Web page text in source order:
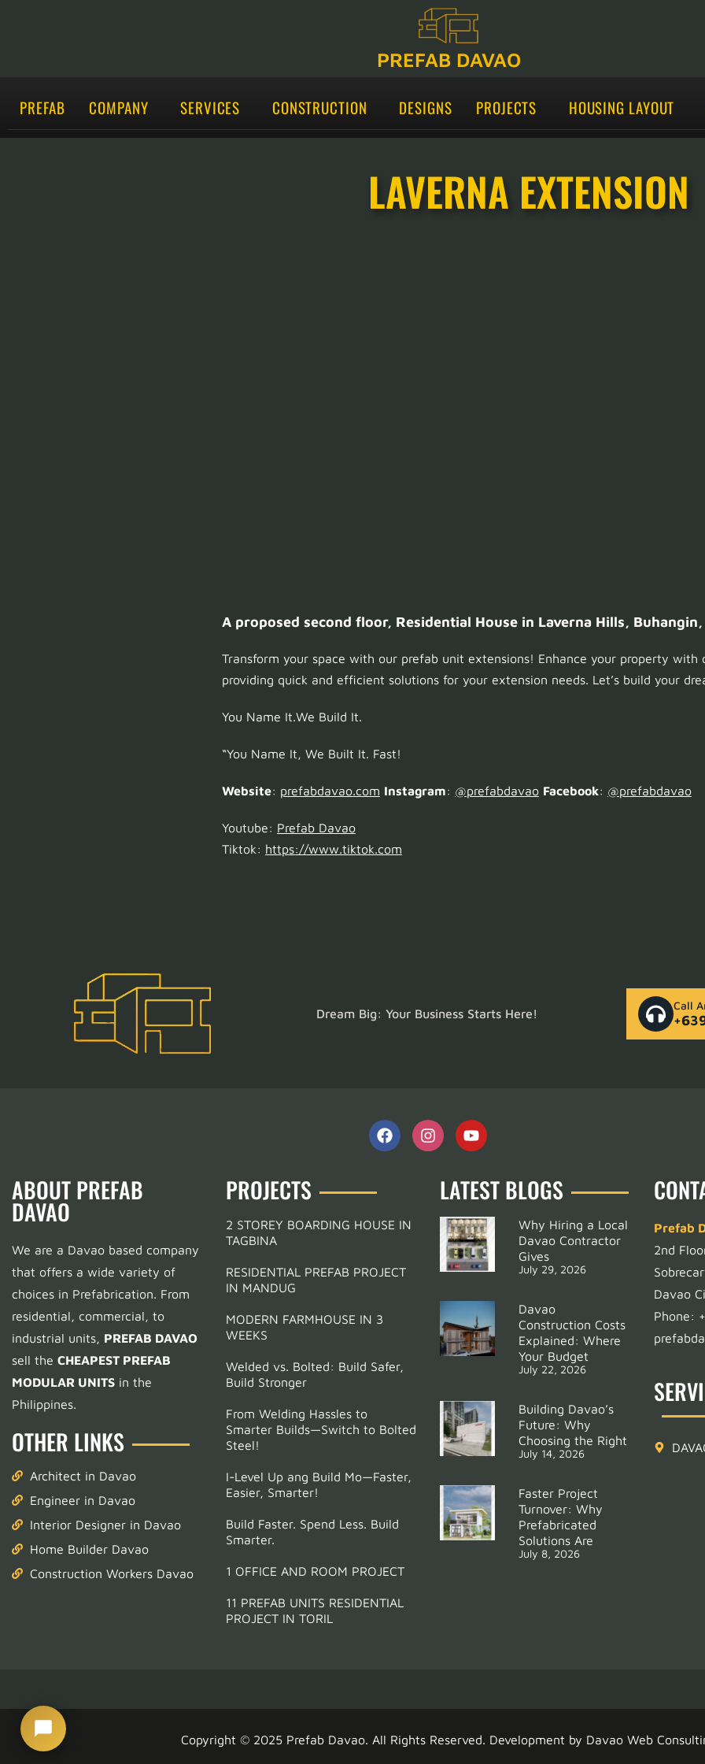
PREFAB DAVAO
PREFAB COMPANY SERVICES CONSTRUCTION DESIGNS PROJECTS HOUSING LAYOUT
LAVERNA EXTENSION
A proposed second floor, Residential House in Laverna Hills,
Transform your space with our prefab unit extensions! Enhance your property with
providing quick and efficient solutions for your extension needs. Let’s build your
You Name It.We Build It.
“You Name It, We Built It. Fast!
Website: prefabdavao.com Instagram: @prefabdavao Facebook: @prefabdavao
Youtube: Prefab Davao
Tiktok: https://www.tiktok.com
Dream Big: Your Business Starts Here!
Call
ABOUT PREFAB
DAVAO
We are a Davao based company
that offers a wide variety of
choices in Prefabrication. From
residential, commercial, to
industrial units, PREFAB DAVAO
sell the CHEAPEST PREFAB
MODULAR UNITS in the
Philippines.
OTHER LINKS
Architect in Davao
Engineer in Davao
Interior Designer in Davao
Home Builder Davao
Construction Workers Davao
PROJECTS
2 STOREY BOARDING HOUSE IN
TAGBINA
RESIDENTIAL PREFAB PROJECT
IN MANDUG
MODERN FARMHOUSE IN 3
WEEKS
Welded vs. Bolted: Build Safer,
Build Stronger
From Welding Hassles to
Smarter Builds—Switch to Bolted
Steel!
I-Level Up ang Build Mo—Faster,
Easier, Smarter!
Build Faster. Spend Less. Build
Smarter.
1 OFFICE AND ROOM PROJECT
11 PREFAB UNITS RESIDENTIAL
PROJECT IN TORIL
LATEST BLOGS
Why Hiring a Local
Davao Contractor
Gives
July 29, 2026
Davao
Construction Costs
Explained: Where
Your Budget
July 22, 2026
Building Davao’s
Future: Why
Choosing the Right
July 14, 2026
Faster Project
Turnover: Why
Prefabricated
Solutions Are
July 8, 2026
Prefab
2nd
Davao
Phone:
Copyright © 2025 Prefab Davao. All Rights Reserved. Development by Davao Web
Support
Support
Tell us a bit about yourself to get started
Full Name(optional)
Email Address(optional)
*
Start Chatting →